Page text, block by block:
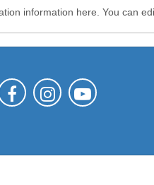
information here. You can